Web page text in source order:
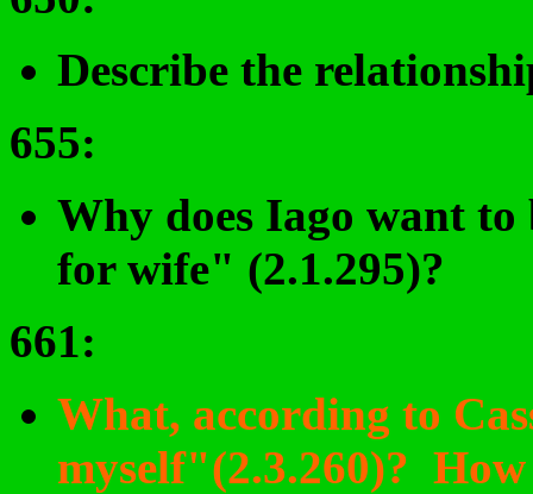
Describe the
655:
Why does Iago want
for wife" (2.1.295)?
661:
What, according to
myself"(2.3.260)?